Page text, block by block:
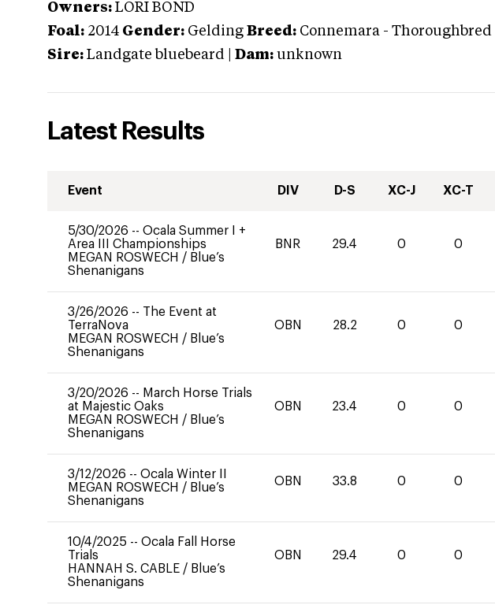
Owners: LORI BOND
Foal: 2014 Gender: Gelding Breed: Connemara - Thoroughbred
Sire: Landgate bluebeard Dam: unknown
Latest Results
Event DIV D-S XC-J XC-T
5/30/2026 -- Ocala Summer I +
Area III Championships
MEGAN ROSWECH / Blue’s
Shenanigans
BNR 29.4 0 0
3/26/2026 -- The Event at
TerraNova
MEGAN ROSWECH / Blue’s
Shenanigans
OBN 28.2 0 0
3/20/2026 -- March Horse Trials
at Majestic Oaks
MEGAN ROSWECH / Blue’s
Shenanigans
OBN 23.4 0 0
3/12/2026 -- Ocala Winter II
MEGAN ROSWECH / Blue’s
Shenanigans
OBN 33.8 0 0
10/4/2025 -- Ocala Fall Horse
Trials
HANNAH S. CABLE / Blue’s
Shenanigans
OBN 29.4 0 0